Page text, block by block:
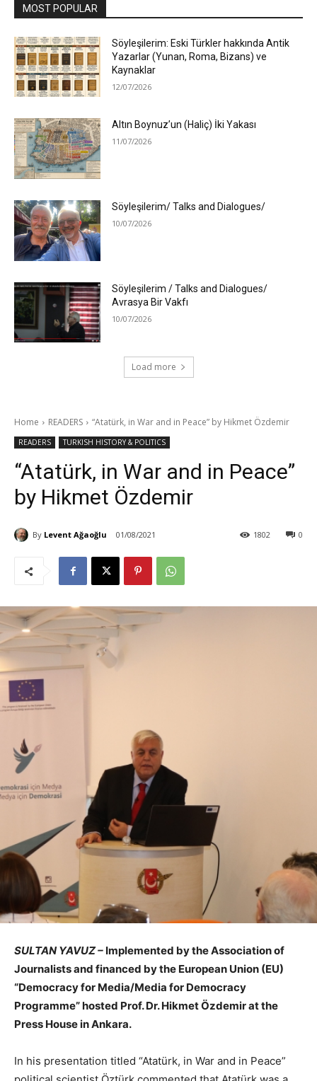
MOST POPULAR
Söyleşilerim: Eski Türkler hakkında Antik
Yazarlar (Yunan, Roma, Bizans) ve
Kaynaklar
12/07/2026
Altın Boynuz’un (Haliç) İki Yakası
11/07/2026
Söyleşilerim/ Talks and Dialogues/
10/07/2026
Söyleşilerim / Talks and Dialogues/
Avrasya Bir Vakfı
10/07/2026
Load more